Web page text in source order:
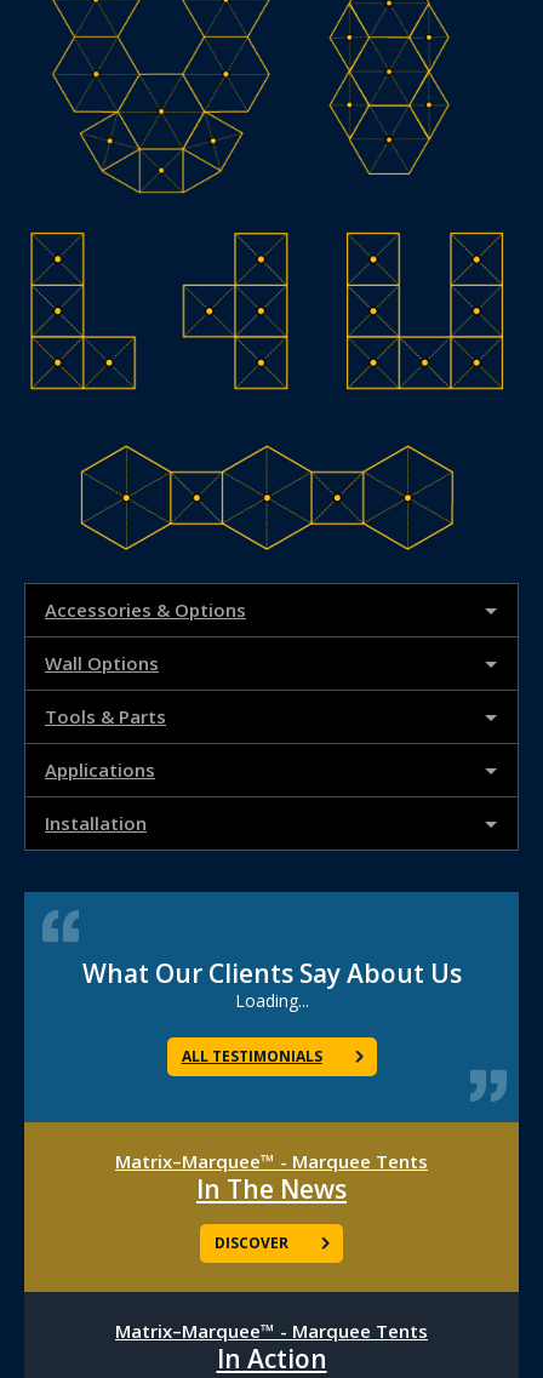
Accessories & Options
Wall Options
Tools & Parts
Applications
Installation
What Our Clients Say About Us
Loading...
ALL TESTIMONIALS
Matrix–Marquee™ - Marquee Tents
In The News
DISCOVER
Matrix–Marquee™ - Marquee Tents
In Action